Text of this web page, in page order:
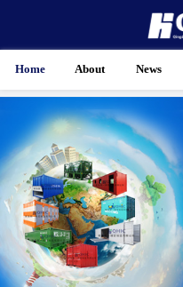
Home About News